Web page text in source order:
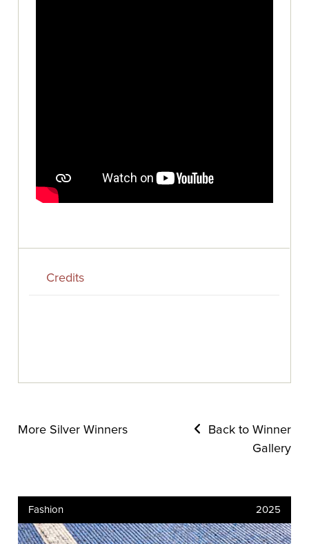
Credits
More Silver Winners
Back to Winner
Gallery
Fashion 2025